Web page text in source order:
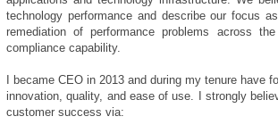
technology performance and describe our focus
remediation of performance problems across
compliance capability.
I became CEO in 2013 and during my tenure
innovation, quality, and ease of use. I strongly
customer success via: